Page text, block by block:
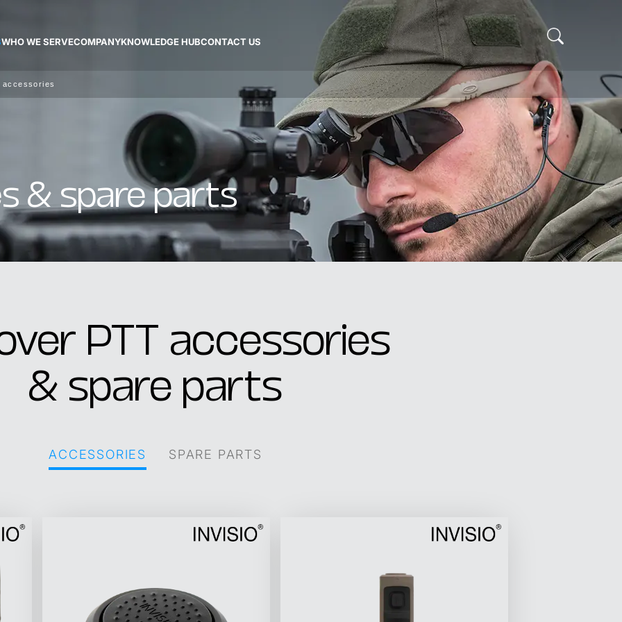
WHO WE SERVECOMPANYKNOWLEDGE HUBCONTACT US
accessories
& spare parts
PTT accessories
& spare parts
ACCESSORIES SPARE PARTS